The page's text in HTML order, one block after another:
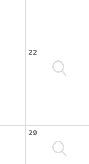
22
29